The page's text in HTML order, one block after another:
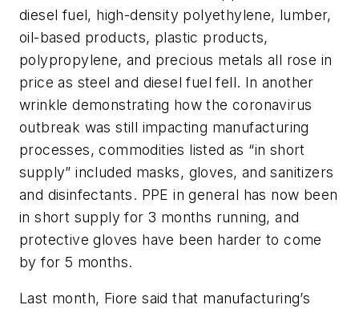
diesel fuel, high-density polyethylene, lumber,
oil-based products, plastic products,
polypropylene, and precious metals all rose in
price as steel and diesel fuel fell. In another
wrinkle demonstrating how the coronavirus
outbreak was still impacting manufacturing
processes, commodities listed as “in short
supply” included masks, gloves, and sanitizers
and disinfectants. PPE in general has now been
in short supply for 3 months running, and
protective gloves have been harder to come
by for 5 months.
Last month, Fiore said that manufacturing’s